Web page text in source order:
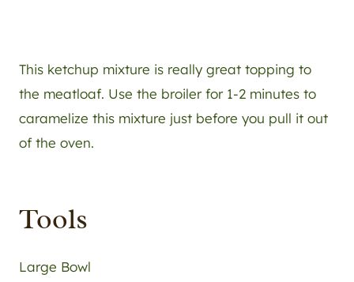
This ketchup mixture is really great topping to
the meatloaf. Use the broiler for 1-2 minutes to
caramelize this mixture just before you pull it out
of the oven.
Tools
Large Bowl